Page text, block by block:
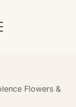
Flowers &